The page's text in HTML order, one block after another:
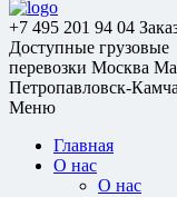
+7 495 201 94 04
Доступные грузовые
перевозки Москва
Петропавловск-
Меню
Главная
О нас
О нас